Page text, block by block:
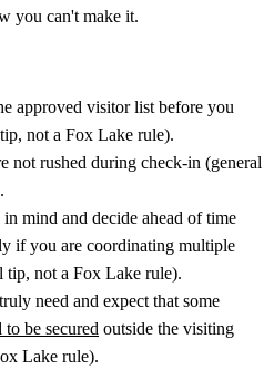
you can't make it.
approved visitor list before you
not a Fox Lake rule).
not rushed during check-in (general
mind and decide ahead of time
if you are coordinating multiple
tip, not a Fox Lake rule).
need and expect that some
to be secured outside the visiting
Lake rule).